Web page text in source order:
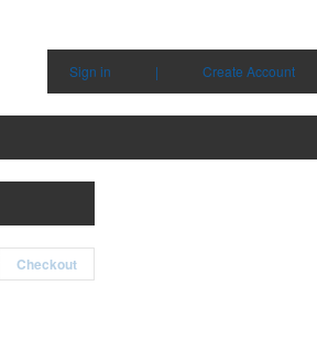
Sign in
| Create Account
Checkout